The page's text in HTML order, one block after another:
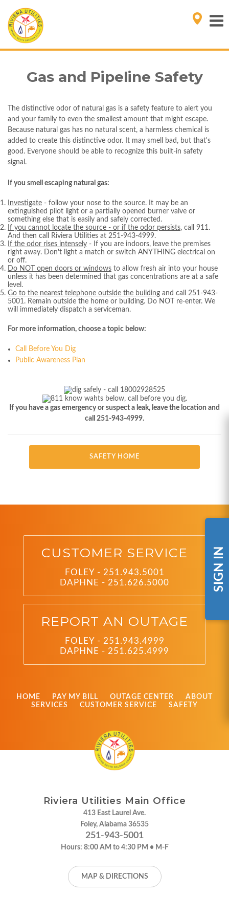
SIGN IN
Gas and Pipeline Safety
The distinctive odor of natural gas is a safety feature to alert you
and your family to even the smallest amount that might escape.
Because natural gas has no natural scent, a harmless chemical is
added to create this distinctive odor. It may smell bad, but that's
good. Everyone should be able to recognize this built-in safety
signal.
If you smell escaping natural gas:
Investigate - follow your nose to the source. It may be an
extinguished pilot light or a partially opened burner valve or
something else that is easily and safely corrected.
If you cannot locate the source - or if the odor persists, call 911.
And then call Riviera Utilities at 251-943-4999.
If the odor rises intensely - If you are indoors, leave the premises
right away. Don't light a match or switch ANYTHING electrical on
or off.
Do NOT open doors or windows to allow fresh air into your house
unless it has been determined that gas concentrations are at a safe
level.
Go to the nearest telephone outside the building and call 251-943-
5001. Remain outside the home or building. Do NOT re-enter. We
will immediately dispatch a serviceman.
For more information, choose a topic below:
Call Before You Dig
Public Awareness Plan
If you have a gas emergency or suspect a leak, leave the location and
call 251-943-4999.
SAFETY HOME
CUSTOMER SERVICE
FOLEY - 251.943.5001
DAPHNE - 251.626.5000
REPORT AN OUTAGE
FOLEY - 251.943.4999
DAPHNE - 251.625.4999
HOME PAY MY BILL OUTAGE CENTER
ABOUT
SERVICES
CUSTOMER SERVICE SAFETY
Riviera Utilities Main Office
413 East Laurel Ave.
Foley, Alabama 36535
251-943-5001
Hours: 8:00 AM to 4:30 PM • M-F
MAP & DIRECTIONS